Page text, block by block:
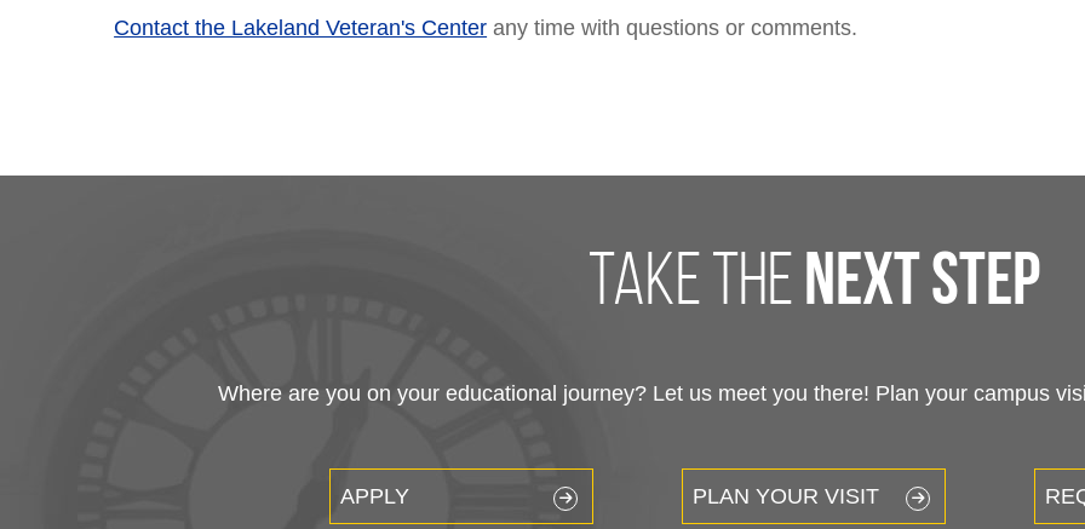
Contact the Lakeland Veteran's Center any time with questions or comments.
take thenext step
Where are you on your educational journey? Let us meet you there! Plan your campus
APPLY PLAN YOUR VISIT